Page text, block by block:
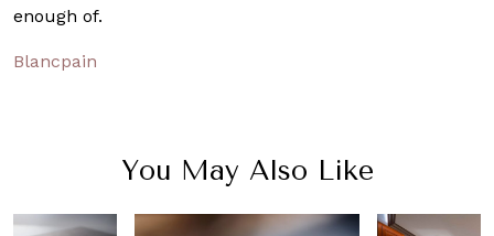
enough of.
Blancpain
You May Also Like